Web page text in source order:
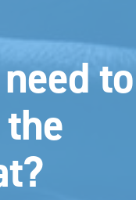
to